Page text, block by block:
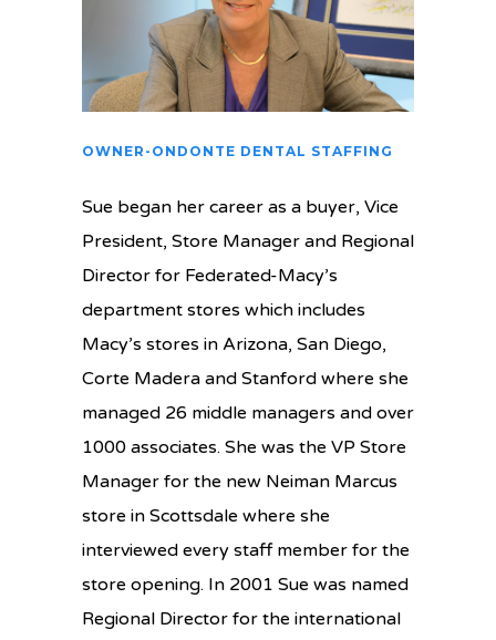
OWNER-ONDONTE DENTAL STAFFING
Sue began her career as a buyer, Vice
President, Store Manager and Regional
Director for Federated-Macy’s
department stores which includes
Macy’s stores in Arizona, San Diego,
Corte Madera and Stanford where she
managed 26 middle managers and over
1000 associates. She was the VP Store
Manager for the new Neiman Marcus
store in Scottsdale where she
interviewed every staff member for the
store opening. In 2001 Sue was named
Regional Director for the international